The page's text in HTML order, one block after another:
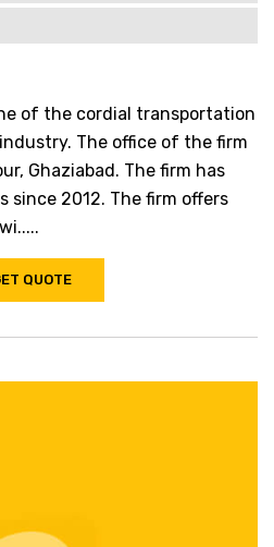
of the cordial transportation
The office of the firm
Ghaziabad. The firm has
since 2012. The firm offers
QUOTE